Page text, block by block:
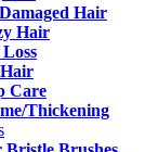
Hair
Hair
Care
Thickening